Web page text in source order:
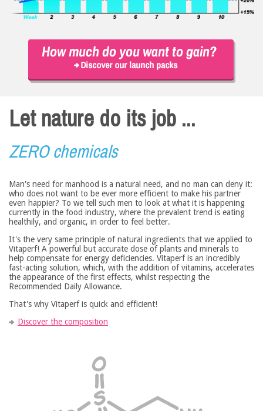
Let nature do its job ...
ZERO chemicals
Man's need for manhood is a natural need, and no man can deny it:
who does not want to be ever more efficient to make his partner
even happier? To we tell such men to look at what it is happening
currently in the food industry, where the prevalent trend is eating
healthily, and organic, in order to feel better.
It's the very same principle of natural ingredients that we applied to
Vitaperf! A powerful but accurate dose of plants and minerals to
help compensate for energy deficiencies. Vitaperf is an incredibly
fast-acting solution, which, with the addition of vitamins, accelerates
the appearance of the first effects, whilst respecting the
Recommended Daily Allowance.
That's why Vitaperf is quick and efficient!
Discover the composition